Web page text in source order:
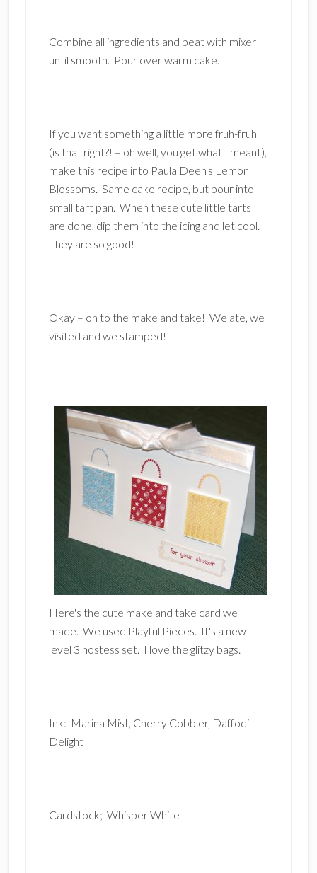
Combine all ingredients and beat with mixer
until smooth. Pour over warm cake.
If you want something a little more fruh-fruh
(is that right?! – oh well, you get what I meant),
make this recipe into Paula Deen's Lemon
Blossoms. Same cake recipe, but pour into
small tart pan. When these cute little tarts
are done, dip them into the icing and let cool.
They are so good!
Okay – on to the make and take! We ate, we
visited and we stamped!
Here's the cute make and take card we
made. We used Playful Pieces. It's a new
level 3 hostess set. I love the glitzy bags.
Ink: Marina Mist, Cherry Cobbler, Daffodil
Delight
Cardstock; Whisper White